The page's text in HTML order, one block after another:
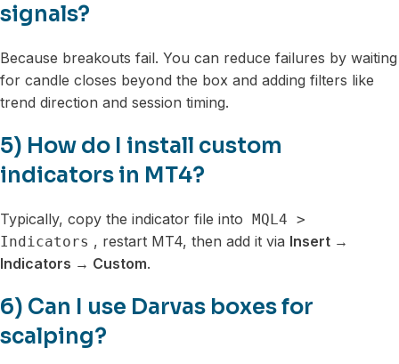
signals?
Because breakouts fail. You can reduce failures by waiting
for candle closes beyond the box and adding filters like
trend direction and session timing.
5) How do I install custom
indicators in MT4?
Typically, copy the indicator file into
MQL4 >
Indicators , restart MT4, then add it via Insert →
Indicators → Custom.
6) Can I use Darvas boxes for
scalping?